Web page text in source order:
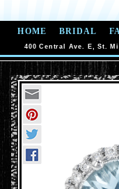
HOME BRIDAL
400 Central Ave. E, St.